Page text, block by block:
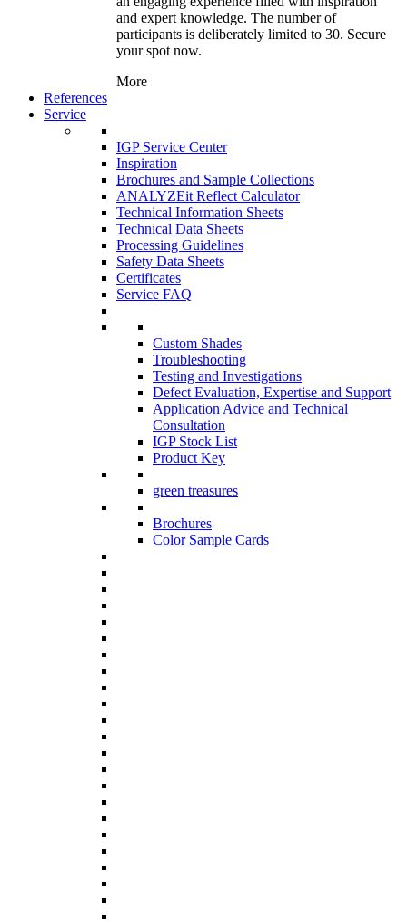
and expert knowledge. The number of
participants is deliberately limited to 30. Secure
your spot now.
More
References
Service
IGP Service Center
Inspiration
Brochures and Sample Collections
ANALYZEit Reflect Calculator
Technical Information Sheets
Technical Data Sheets
Processing Guidelines
Safety Data Sheets
Certificates
Service FAQ
Custom Shades
Troubleshooting
Testing and Investigations
Defect Evaluation, Expertise and Support
Application Advice and Technical
Consultation
IGP Stock List
Product Key
green treasures
Brochures
Color Sample Cards